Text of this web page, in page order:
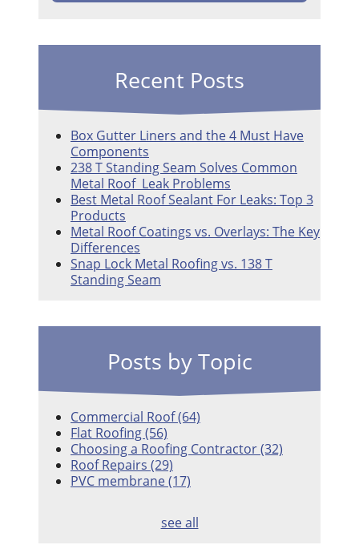
Recent Posts
Box Gutter Liners and the 4 Must Have
Components
238 T Standing Seam Solves Common
Metal Roof Leak Problems
Best Metal Roof Sealant For Leaks: Top 3
Products
Metal Roof Coatings vs. Overlays: The Key
Differences
Snap Lock Metal Roofing vs. 138 T
Standing Seam
Posts by Topic
Commercial Roof(64)
Flat Roofing(56)
Choosing a Roofing Contractor(32)
Roof Repairs (29)
PVC membrane(17)
see all